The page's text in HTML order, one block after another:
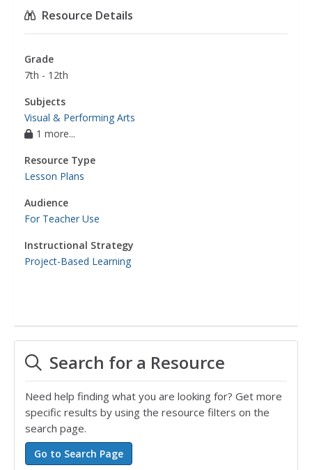
Resource Details
Grade
7th - 12th
Subjects
Visual & Performing Arts
1 more...
Resource Type
Lesson Plans
Audience
For Teacher Use
Instructional Strategy
Project-Based Learning
Search for a Resource
Need help finding what you are looking for? Get more
specific results by using the resource filters on the
search page.